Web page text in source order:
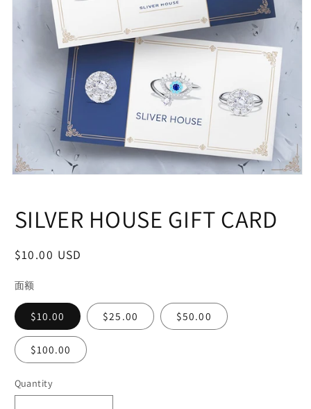
modal
SILVER HOUSE GIFT CARD
Regular
$10.00 USD
面额
$10.00 $25.00 $50.00
$100.00
Quantity